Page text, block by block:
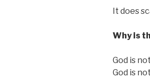
It does
Why is
God is
God is